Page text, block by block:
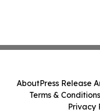
AboutPress Release
Terms & Conditions
Privacy